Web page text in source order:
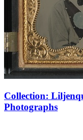
Collection:
Photographs